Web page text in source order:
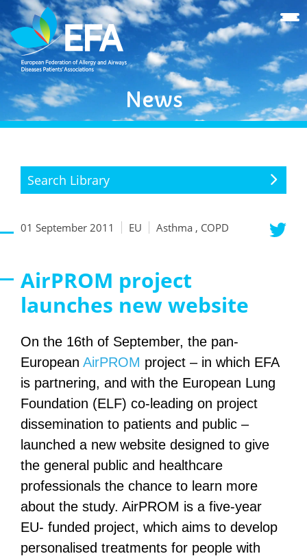
News
Search Library
01 September 2011 EU Asthma , COPD
AirPROM project
launches new website
On the 16th of September, the pan-
European AirPROM project – in which EFA
is partnering, and with the European Lung
Foundation (ELF) co-leading on project
dissemination to patients and public –
launched a new website designed to give
the general public and healthcare
professionals the chance to learn more
about the study. AirPROM is a five-year
EU- funded project, which aims to develop
personalised treatments for people with